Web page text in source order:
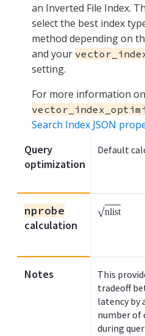
an Inverted File Index.
select the best index
method depending on
and your
setting.
For more information
Search Index JSON
Query
optimization
nprobe
calculation
Notes
Default
√nlist
This
tradeoff
latency by
number of
during